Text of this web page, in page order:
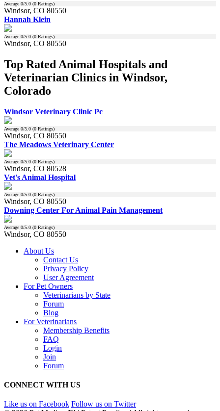
Average 0/5.0 (0 Ratings)
Windsor, CO 80550
Hannah Klein
Average 0/5.0 (0 Ratings)
Windsor, CO 80550
Top Rated Animal Hospitals and
Veterinarian Clinics in Windsor,
Colorado
Windsor Veterinary Clinic Pc
Average 0/5.0 (0 Ratings)
Windsor, CO 80550
The Meadows Veterinary Center
Average 0/5.0 (0 Ratings)
Windsor, CO 80528
Vet's Animal Hospital
Average 0/5.0 (0 Ratings)
Windsor, CO 80550
Downing Center For Animal Pain Management
Average 0/5.0 (0 Ratings)
Windsor, CO 80550
About Us
Contact Us
Privacy Policy
User Agreement
For Pet Owners
Veterinarians by State
Forum
Blog
For Veterinarians
Membership Benefits
FAQ
Login
Join
Forum
CONNECT WITH US
Like us on Facebook Follow us on Twitter